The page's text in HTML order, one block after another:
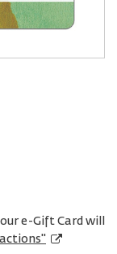
e-Gift Card will